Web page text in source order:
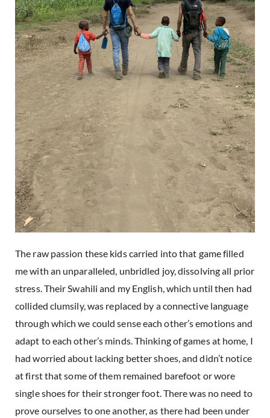
The raw passion these kids carried into that game filled
me with an unparalleled, unbridled joy, dissolving all prior
stress. Their Swahili and my English, which until then had
collided clumsily, was replaced by a connective language
through which we could sense each other’s emotions and
adapt to each other’s minds. Thinking of games at home, I
had worried about lacking better shoes, and didn’t notice
at first that some of them remained barefoot or wore
single shoes for their stronger foot. There was no need to
prove ourselves to one another, as there had been under